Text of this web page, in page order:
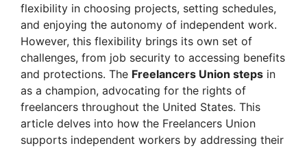
flexibility in choosing projects, setting schedules,
and enjoying the autonomy of independent work.
However, this flexibility brings its own set of
challenges, from job security to accessing benefits
and protections. The Freelancers Union steps in
as a champion, advocating for the rights of
freelancers throughout the United States. This
article delves into how the Freelancers Union
supports independent workers by addressing their